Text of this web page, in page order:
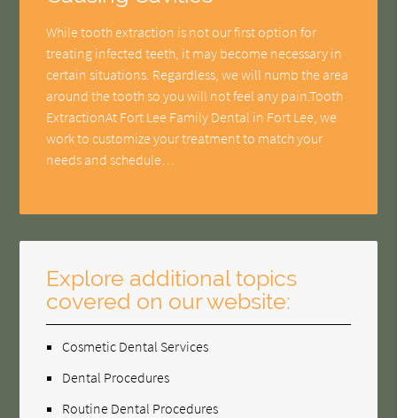
While tooth extraction is not our first option for
treating infected teeth, it may become necessary in
certain situations. Regardless, we will numb the area
around the tooth so you will not feel any pain.Tooth
ExtractionAt Fort Lee Family Dental in Fort Lee, we
work to customize your treatment to match your
needs and schedule…
Explore additional topics
covered on our website:
Cosmetic Dental Services
Dental Procedures
Routine Dental Procedures